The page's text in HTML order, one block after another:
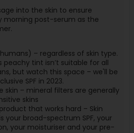
into the skin to ensure
morning post-serum as the
– regardless of skin type.
peachy tint isn’t suitable for all
but watch this space – we'll be
SPF in 2023.
skin – mineral filters are generally
skins
that works hard – Skin
is your broad-spectrum SPF, your
your moisturiser and your pre-